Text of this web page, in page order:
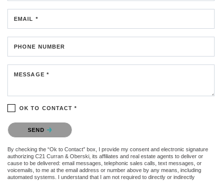
EMAIL *
PHONE NUMBER
MESSAGE *
OK TO CONTACT *
Please confirm that you are not a robot.
SEND
By checking the “Ok to Contact” box, I provide my consent and electronic signature
authorizing C21 Curran & Oberski, its affiliates and real estate agents to deliver or
cause to be delivered: email messages, telephonic sales calls, text messages, or
voicemails, to me at the email address or number above by any means, including
automated systems. I understand that I am not required to directly or indirectly